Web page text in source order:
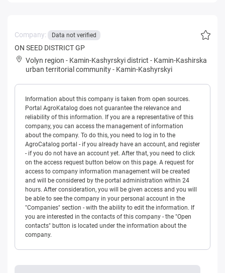
Company: Data not verified
ON SEED DISTRICT GP
Volyn region - Kamin-Kashyrskyi district - Kamin-Kashirska
urban territorial community- Kamin-Kashyrskyi
Information about this company is taken from open sources.
Portal AgroKatalog does not guarantee the relevance and
reliability of this information. If you are a representative of this
company, you can access the management of information
about the company. To do this, you need to log in to the
AgroCatalog portal - if you already have an account, and register
- if you do not have an account yet. After that, you need to click
on the access request button below on this page. A request for
access to company information management will be created
and will be considered by the portal administration within 24
hours. After consideration, you will be given access and you will
be able to see the company in your personal account in the
"Companies" section - with the ability to edit the information. If
you are interested in the contacts of this company - the "Open
contacts" button is located under the information about the
company.